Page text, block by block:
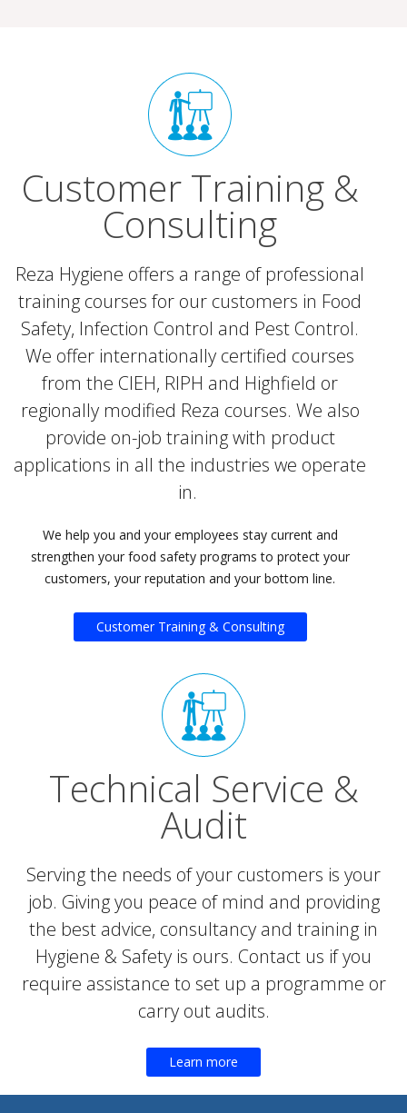
Customer Training &
Consulting
Reza Hygiene offers a range of professional
training courses for our customers in Food
Safety, Infection Control and Pest Control.
We offer internationally certified courses
from the CIEH, RIPH and Highfield or
regionally modified Reza courses. We also
provide on-job training with product
applications in all the industries we operate
in.
We help you and your employees stay current and
strengthen your food safety programs to protect your
customers, your reputation and your bottom line.
Customer Training & Consulting
Technical Service &
Audit
Serving the needs of your customers is your
job. Giving you peace of mind and providing
the best advice, consultancy and training in
Hygiene & Safety is ours. Contact us if you
require assistance to set up a programme or
carry out audits.
Learn more